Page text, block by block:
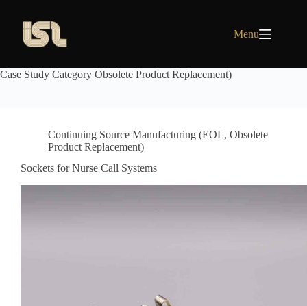
content
Menu
Case Study Category Obsolete Product Replacement)
Continuing Source Manufacturing (EOL, Obsolete
Product Replacement)
Sockets for Nurse Call Systems